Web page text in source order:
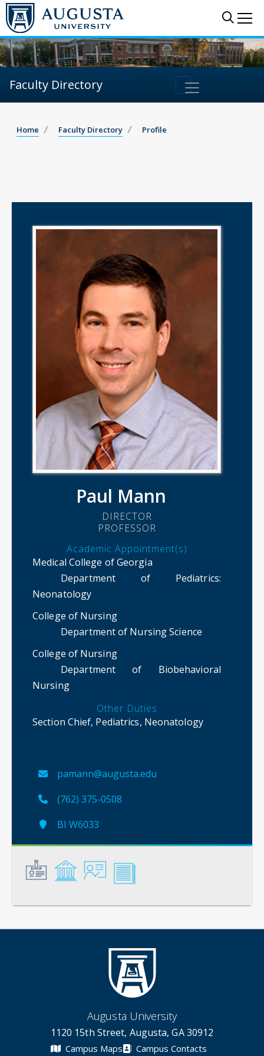
Faculty Directory
Home Faculty Directory Profile
Paul Mann
DIRECTOR
PROFESSOR
Academic Appointment(s)
Medical College of Georgia
Department of Pediatrics:
Neonatology
College of Nursing
Department of Nursing Science
College of Nursing
Department of Biobehavioral
Nursing
Other Duties
Section Chief, Pediatrics, Neonatology
pamann@augusta.edu
(762) 375-0508
BI W6033
Augusta University
1120 15th Street, Augusta, GA 30912
Campus Maps Campus Contacts